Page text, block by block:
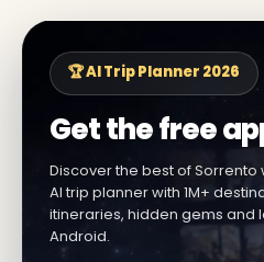
🏆 AI Trip Planner 2026
Get the free
Discover the best of
AI trip planner with 1M+
itineraries, hidden gems and
Android.